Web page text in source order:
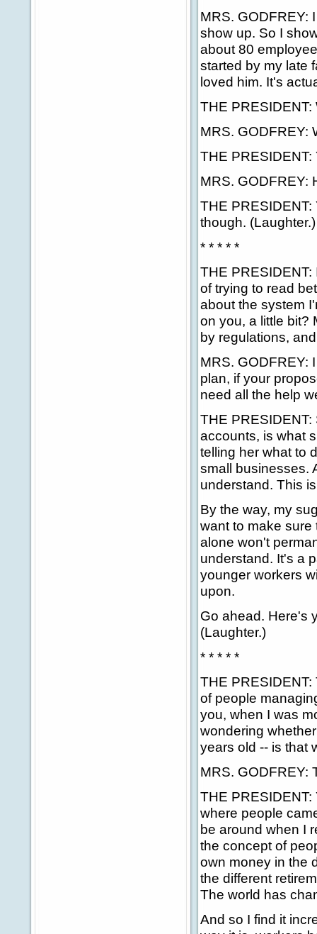
MRS. GODFREY:
show up. So I
about 80
started by my late
loved him. It's
THE
MRS. GODFREY:
THE PRESIDENT:
MRS. GODFREY:
THE
though.
* * * * *
THE
of trying to read
about the system
on you, a little bit?
by regulations,
MRS. GODFREY:
plan, if your
need all the help
THE
accounts, is what
telling her what to
small businesses.
understand. This
By the way, my
want to make
alone won't
understand. It's a
younger workers
upon.
Go ahead. Here's
(Laughter.)
* * * * *
THE
of people
you, when I was
wondering
years old -- is that
MRS. GODFREY:
THE
where people
be around when I
the concept of
own money in the
the different
The world has
And so I find it